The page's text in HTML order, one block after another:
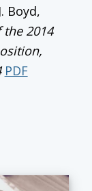
Boyd,
2014
,
PDF